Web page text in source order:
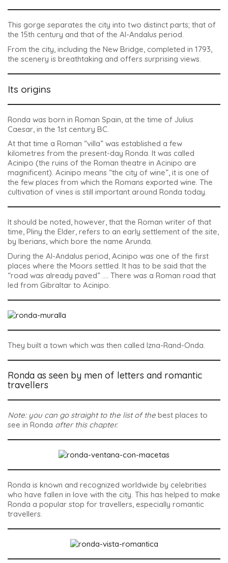
This gorge separates the city into two distinct parts; that of
the 15th century and that of the Al-Andalus period.
From the city, including the New Bridge, completed in 1793,
the scenery is breathtaking and offers surprising views.
Its origins
Ronda was born in Roman Spain, at the time of Julius
Caesar, in the 1st century BC.
At that time a Roman “villa” was established a few
kilometres from the present-day Ronda. It was called
Acinipo (the ruins of the Roman theatre in Acinipo are
magnificent). Acinipo means “the city of wine”, it is one of
the few places from which the Romans exported wine. The
cultivation of vines is still important around Ronda today.
It should be noted, however, that the Roman writer of that
time, Pliny the Elder, refers to an early settlement of the site,
by Iberians, which bore the name Arunda.
During the Al-Andalus period, Acinipo was one of the first
places where the Moors settled. It has to be said that the
“road was already paved” …. There was a Roman road that
led from Gibraltar to Acinipo.
They built a town which was then called Izna-Rand-Onda
Ronda as seen by men of letters and romantic
travellers
Note: you can go straight to the list of the best places to
see in Ronda after this chapter.
Ronda is known and recognized worldwide by celebrities
who have fallen in love with the city. This has helped to make
Ronda a popular stop for travellers, especially romantic
travellers.